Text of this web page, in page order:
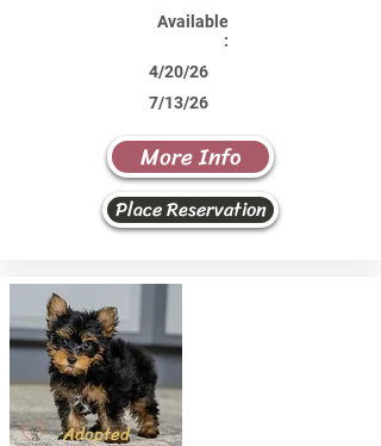
Available
:
4/20/26
7/13/26
More Info
Place Reservation
Adopted